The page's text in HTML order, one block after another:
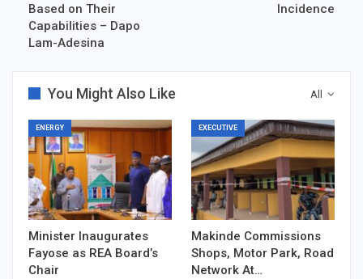
Based on Their
Capabilities – Dapo
Lam-Adesina
Incidence
All
You Might Also Like
ENERGY
Minister Inaugurates
Fayose as REA Board’s
Chair
EXECUTIVE
Makinde Commissions
Shops, Motor Park, Road
Network At…